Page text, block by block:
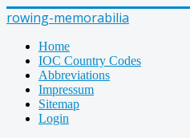
rowing-memorabilia
Home
IOC Country Codes
Abbreviations
Impressum
Sitemap
Login